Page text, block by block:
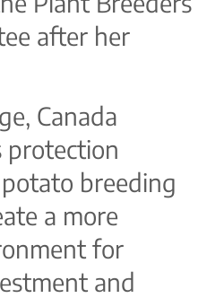
after her
Canada
protection
breeding
a more
for
and